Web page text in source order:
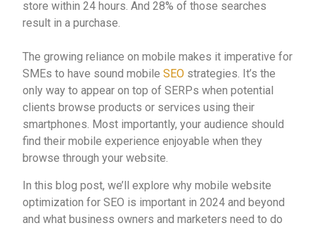
store within 24 hours. And 28% of those searches
result in a purchase.
The growing reliance on mobile makes it imperative for
SMEs to have sound mobile SEO strategies. It’s the
only way to appear on top of SERPs when potential
clients browse products or services using their
smartphones. Most importantly, your audience should
find their mobile experience enjoyable when they
browse through your website.
In this blog post, we’ll explore why mobile website
optimization for SEO is important in 2024 and beyond
and what business owners and marketers need to do